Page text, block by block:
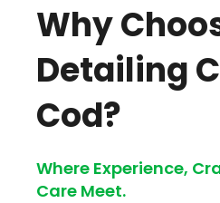
Why
Detailing
Cod?
Where Experience,
Care Meet.